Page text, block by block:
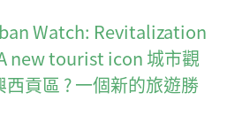
Watch: Revitalization
new tourist icon 城市觀
貢區 ? 一個新的旅遊勝